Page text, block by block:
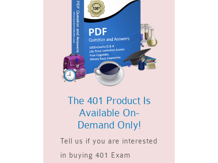
The 401 Product Is
Available On-
Demand Only!
Tell us if you are interested
in buying 401 Exam